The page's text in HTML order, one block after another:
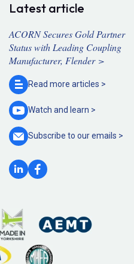
Latest article
ACORN Secures Gold Partner
Status with Leading Coupling
Manufacturer, Flender >
Read more articles >
Watch and learn >
Subscribe to ouremails >